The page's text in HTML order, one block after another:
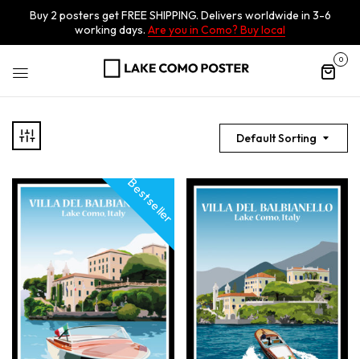
Buy 2 posters get FREE SHIPPING. Delivers worldwide in 3-6
working days. Are you in Como? Buy local
0
Default Sorting
Best seller